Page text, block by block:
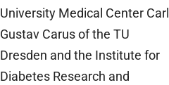
University Medical Center Carl
Gustav Carus of the TU
Dresden and the Institute for
Diabetes Research and